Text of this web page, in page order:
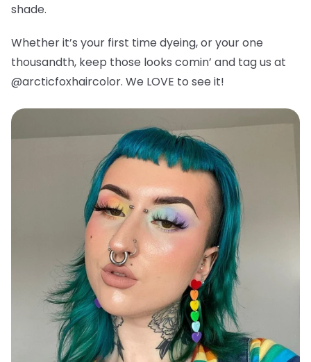
shade.
Whether it’s your first time dyeing, or your one
thousandth, keep those looks comin’ and tag us at
@arcticfoxhaircolor. We LOVE to see it!